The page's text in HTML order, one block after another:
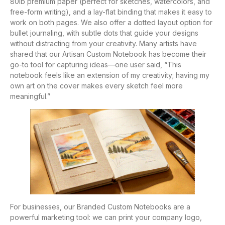
free-form writing), and a lay-flat binding that makes it easy to
work on both pages. We also offer a dotted layout option for
bullet journaling, with subtle dots that guide your designs
without distracting from your creativity. Many artists have
shared that our Artisan Custom Notebook has become their
go-to tool for capturing ideas—one user said, “This
notebook feels like an extension of my creativity; having my
own art on the cover makes every sketch feel more
meaningful.”
For businesses, our Branded Custom Notebooks are a
powerful marketing tool: we can print your company logo,